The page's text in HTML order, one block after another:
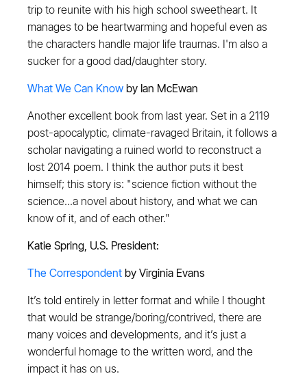
trip to reunite with his high school sweetheart. It
manages to be heartwarming and hopeful even as
the characters handle major life traumas. I'm also a
sucker for a good dad/daughter story.
What We Can Knowby Ian McEwan
Another excellent book from last year. Set in a 2119
post-apocalyptic, climate-ravaged Britain, it follows a
scholar navigating a ruined world to reconstruct a
lost 2014 poem. I think the author puts it best
himself; this story is: "science fiction without the
science...a novel about history, and what we can
know of it, and of each other."
Katie Spring, U.S. President:
The Correspondentby Virginia Evans
It’s told entirely in letter format and while I thought
that would be strange/boring/contrived, there are
many voices and developments, and it’s just a
wonderful homage to the written word, and the
impact it has on us.